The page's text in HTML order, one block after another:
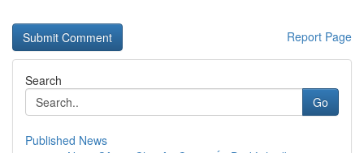
Report Page
Search
Go
Published News